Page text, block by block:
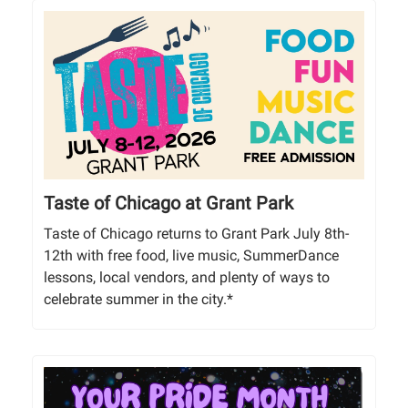
Taste of Chicago at Grant Park
Taste of Chicago returns to Grant Park July 8th-
12th with free food, live music, SummerDance
lessons, local vendors, and plenty of ways to
celebrate summer in the city.*